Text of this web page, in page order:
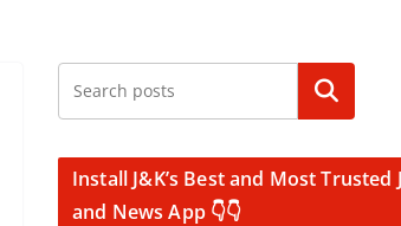
Search
Install J&K’s Best and Most Trusted
and News App 👇👇